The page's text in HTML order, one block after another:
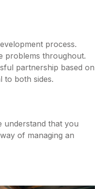
process.
problems throughout.
partnership based on
to both sides.
understand that you
of managing an